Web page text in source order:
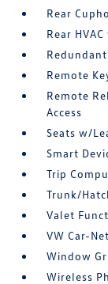
Rear
Rear
Remote
Remote
Access
Seats w/
Smart
Trip
Trunk/
Valet
VW Car-
Window
Wireless